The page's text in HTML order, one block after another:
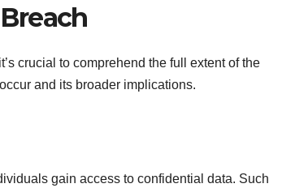
crucial to comprehend the full extent of the
and its broader implications.
gain access to confidential data. Such